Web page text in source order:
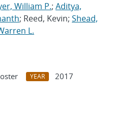
William P.; Aditya,
; Reed, Kevin; Shead,
L.
YEAR
2017